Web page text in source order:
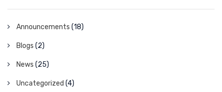
Announcements (18)
Blogs (2)
News (25)
Uncategorized (4)